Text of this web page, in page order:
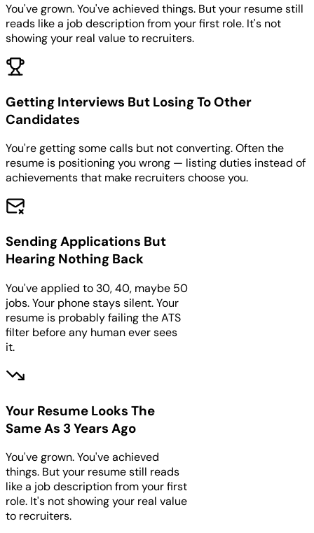
You've grown. You've achieved things. But your resume still
reads like a job description from your first role. It's not
showing your real value to recruiters.
Getting Interviews But Losing To Other
Candidates
You're getting some calls but not converting. Often the
resume is positioning you wrong — listing duties instead of
achievements that make recruiters choose you.
Sending Applications But
Hearing Nothing Back
You've applied to 30, 40, maybe 50
jobs. Your phone stays silent. Your
resume is probably failing the ATS
filter before any human ever sees
it.
Your Resume Looks The
Same As 3 Years Ago
You've grown. You've achieved
things. But your resume still reads
like a job description from your first
role. It's not showing your real value
to recruiters.